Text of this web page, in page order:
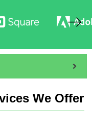
We Offer